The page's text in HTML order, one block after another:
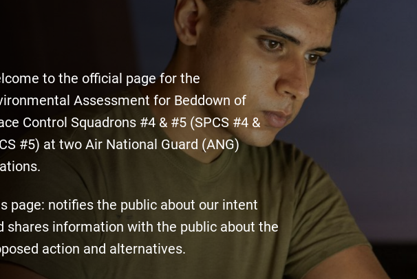
to the official page for the
Assessment for Beddown of
Control Squadrons #4 & #5 (SPCS #4 &
#5) at two Air National Guard (ANG)
page: notifies the public about our intent
shares information with the public about the
action and alternatives.